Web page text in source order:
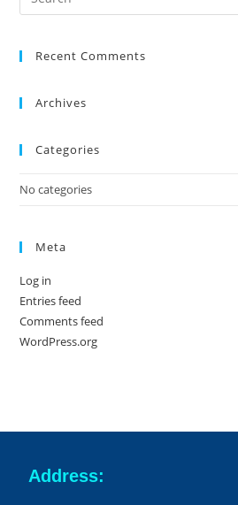
Recent Comments
Archives
Categories
No categories
Meta
Log in
Entries feed
Comments feed
WordPress.org
Address: